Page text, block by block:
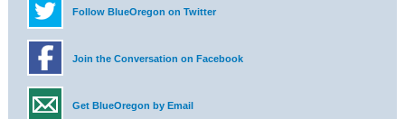
Follow BlueOregon on Twitter
Join the Conversation on Facebook
Get BlueOregon by Email